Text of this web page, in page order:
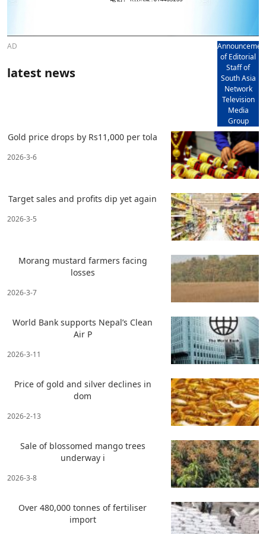
AD
of Editorial
Staff of
South Asia
Network
Television
Media
Group
latest news
Gold price drops by Rs11,000 per tola
2026-3-6
Target sales and profits dip yet again
2026-3-5
Morang mustard farmers facing
losses
2026-3-7
World Bank supports Nepal’s Clean
Air P
2026-3-11
Price of gold and silver declines in
dom
2026-2-13
Sale of blossomed mango trees
underway i
2026-3-8
Over 480,000 tonnes of fertiliser
import